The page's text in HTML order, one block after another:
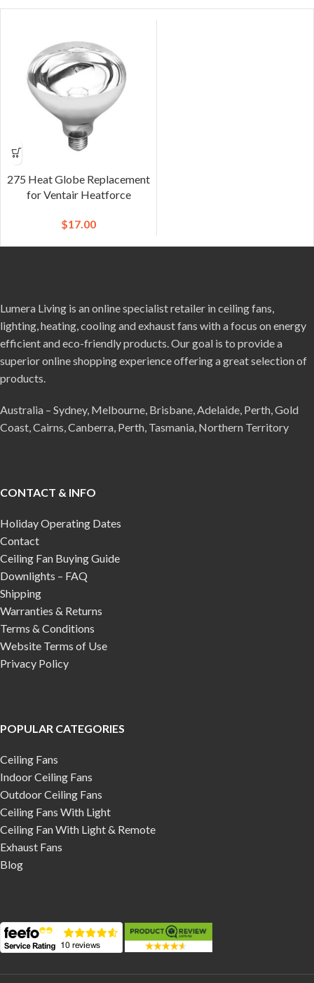
275 Heat Globe Replacement
for Ventair Heatforce
$17.00
Lumera Living is an online specialist retailer in ceiling fans,
lighting, heating, cooling and exhaust fans with a focus on energy
efficient and eco-friendly products. Our goal is to provide a
superior online shopping experience offering a great selection of
products.
Australia – Sydney, Melbourne, Brisbane, Adelaide, Perth, Gold
Coast, Cairns, Canberra, Perth, Tasmania, Northern Territory
CONTACT & INFO
Holiday Operating Dates
Contact
Ceiling Fan Buying Guide
Downlights – FAQ
Shipping
Warranties & Returns
Terms & Conditions
Website Terms of Use
Privacy Policy
POPULAR CATEGORIES
Ceiling Fans
Indoor Ceiling Fans
Outdoor Ceiling Fans
Ceiling Fans With Light
Ceiling Fan With Light & Remote
Exhaust Fans
Blog